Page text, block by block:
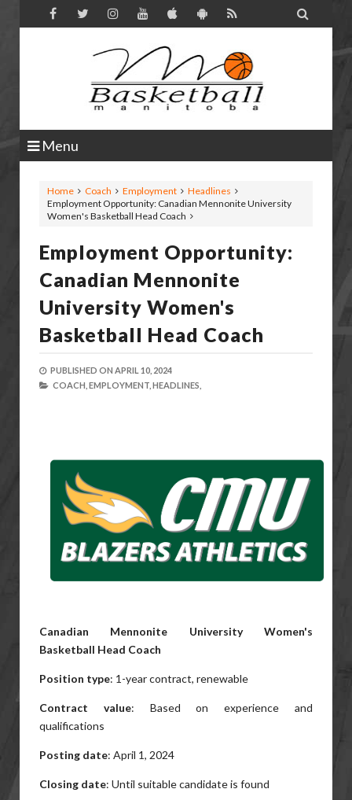

Menu
Home Coach Employment
Headlines
Employment Opportunity: Canadian Mennonite University
Women's Basketball Head Coach
Employment Opportunity:
Canadian Mennonite
University Women's
Basketball Head Coach
PUBLISHED ON APRIL 10, 2024
COACH, EMPLOYMENT, HEADLINES,
Canadian Mennonite University Women's
Basketball Head Coach
Position type: 1-year contract, renewable
Contract value: Based on experience and
qualifications
Posting date: April 1, 2024
Closing date: Until suitable candidate is found